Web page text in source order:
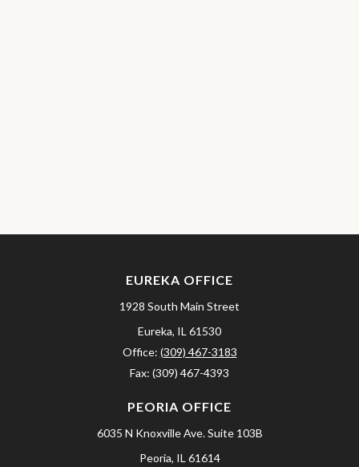
EUREKA OFFICE
1928 South Main Street
Eureka, IL 61530
Office: (309) 467-3183
Fax: (309) 467-4393
PEORIA OFFICE
6035 N Knoxville Ave. Suite 103B
Peoria, IL 61614